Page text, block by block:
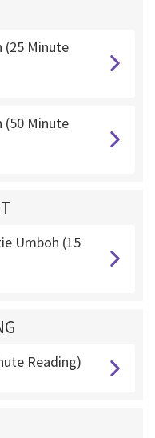
(25 Minute
(50 Minute
Umboh (15
Reading)